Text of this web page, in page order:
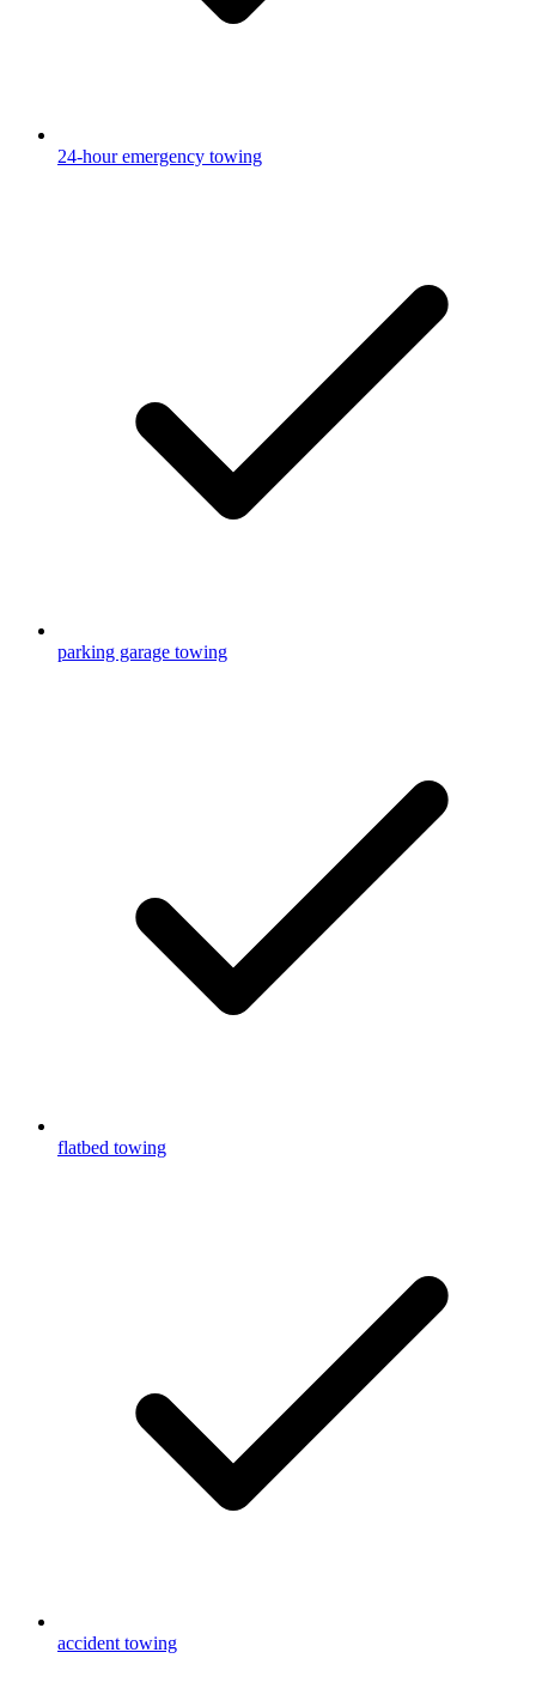
24-hour emergency towing
parking garage towing
flatbed towing
accident towing